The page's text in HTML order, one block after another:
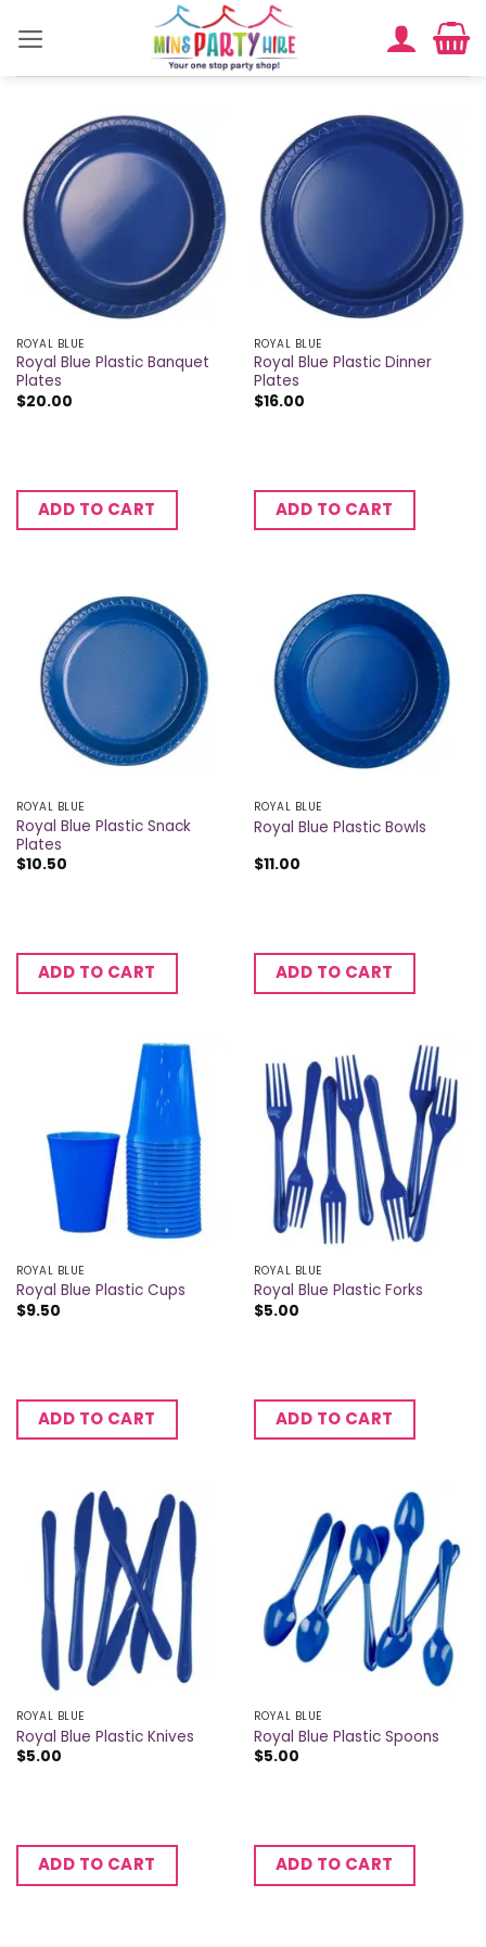
ROYAL BLUE
Royal Blue Plastic Banquet
Plates
$20.00
ADD TO CART
ROYAL BLUE
Royal Blue Plastic Dinner
Plates
$16.00
ADD TO CART
ROYAL BLUE
Royal Blue Plastic Snack
Plates
$10.50
ADD TO CART
ROYAL BLUE
Royal Blue Plastic Bowls
$11.00
ADD TO CART
ROYAL BLUE
Royal Blue Plastic Cups
$9.50
ADD TO CART
ROYAL BLUE
Royal Blue Plastic Forks
$5.00
ADD TO CART
ROYAL BLUE
Royal Blue Plastic Knives
$5.00
ADD TO CART
ROYAL BLUE
Royal Blue Plastic Spoons
$5.00
ADD TO CART